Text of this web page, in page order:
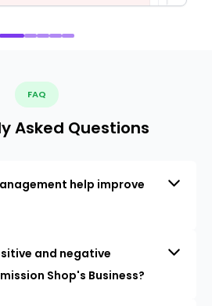
FAQ
Asked Questions
help improve
and negative
Shop's Business?